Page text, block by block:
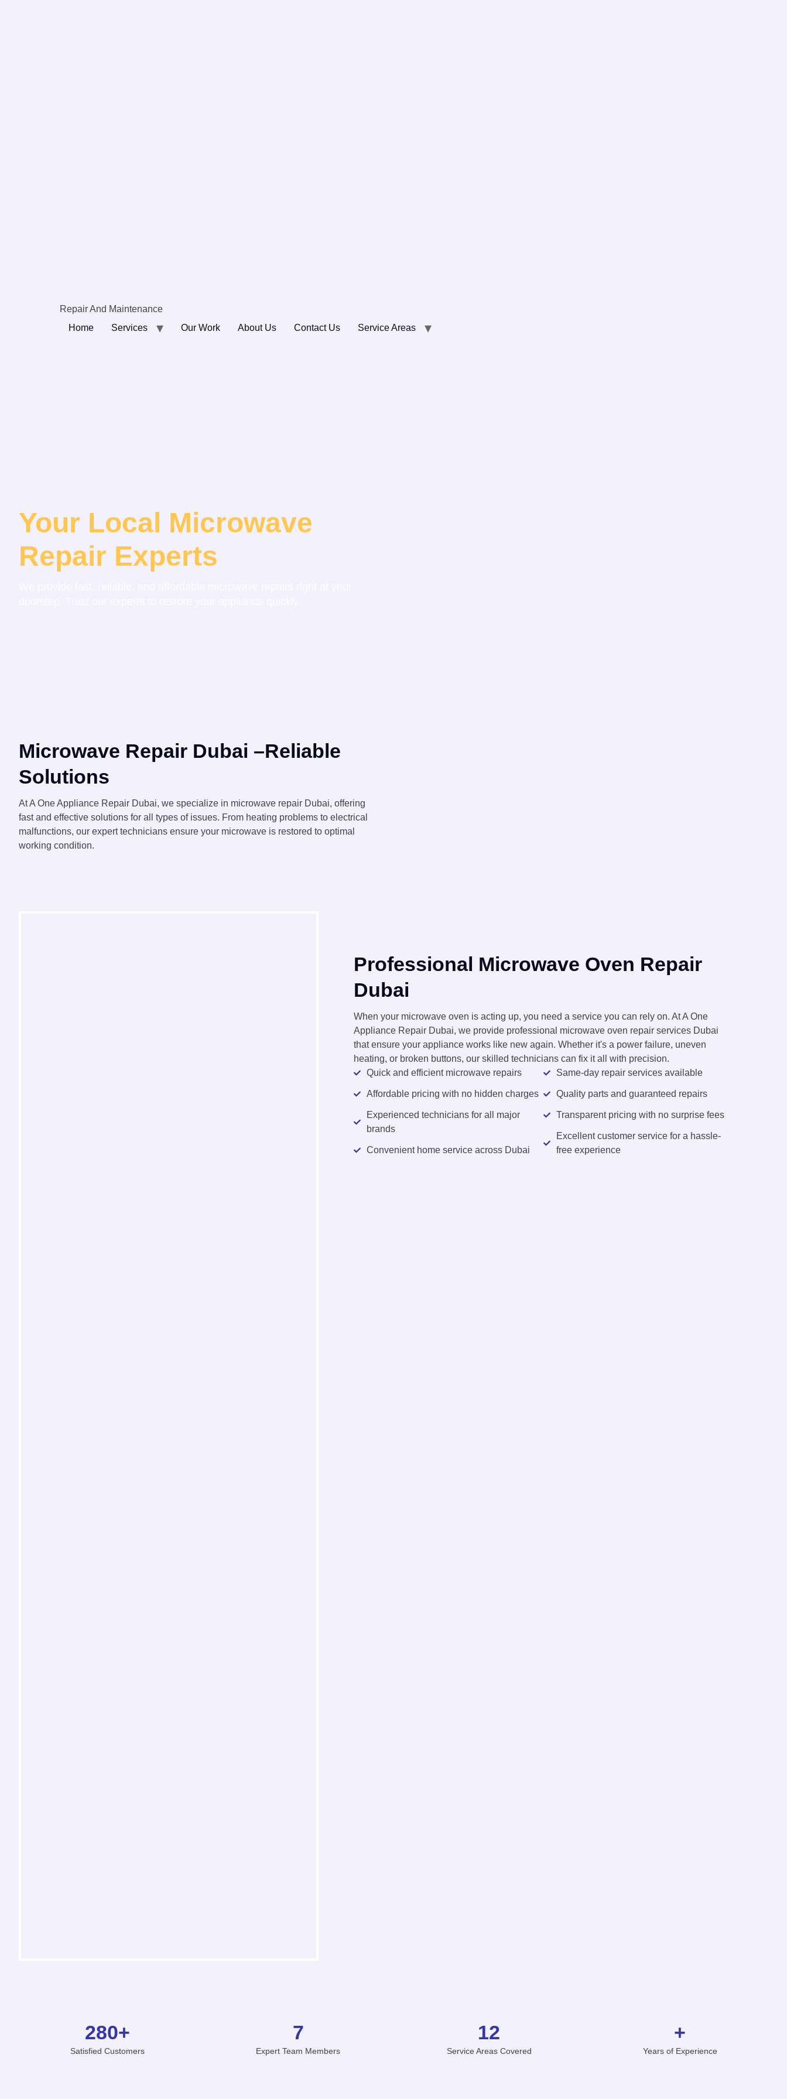
Repair And Maintenance
Home
Services Our Work About Us Contact Us Service Areas
Your Local Microwave
Repair Experts
Microwave Repair Dubai –Reliable
Solutions
At A One Appliance Repair Dubai, we specialize in microwave repair Dubai, offering
fast and effective solutions for all types of issues. From heating problems to electrical
malfunctions, our expert technicians ensure your microwave is restored to optimal
working condition.
Professional Microwave Oven Repair
Dubai
When your microwave oven is acting up, you need a service you can rely on. At A One
Appliance Repair Dubai, we provide professional microwave oven repair services Dubai
that ensure your appliance works like new again. Whether it's a power failure, uneven
heating, or broken buttons, our skilled technicians can fix it all with precision.
Quick and efficient microwave repairs
Affordable pricing with no hidden charges
Experienced technicians for all major
brands
Convenient home service across Dubai
Same-day repair services available
Quality parts and guaranteed repairs
Transparent pricing with no surprise fees
Excellent customer service for a hassle-
free experience
Satisfied Customers
280+
Expert Team Members
7
Service Areas Covered
12
Years of Experience
+